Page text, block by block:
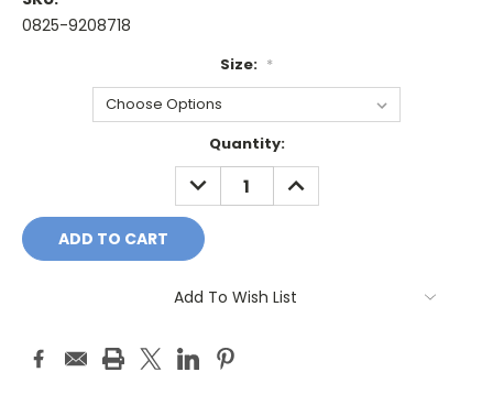
0825-9208718
Size: *
Quantity:
DECREASE
QUANTITY:
INCREASE
QUANTITY:
Add To Wish List